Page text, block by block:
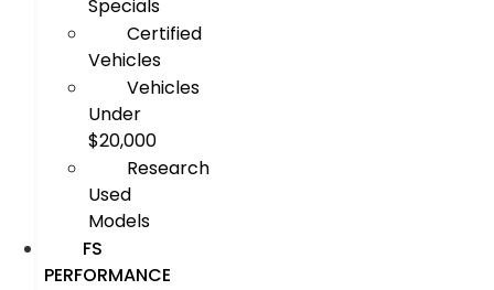
Specials
Certified
Vehicles
Vehicles
Under
$20,000
Research
Used
Models
FS
PERFORMANCE